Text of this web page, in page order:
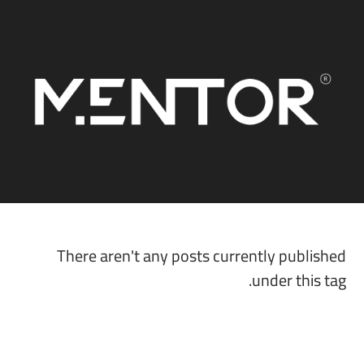
There aren't any posts currently published
under this tag.